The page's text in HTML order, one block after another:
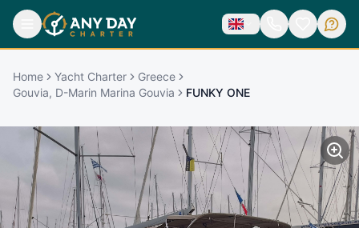
Home Yacht Charter
Greece
Gouvia, D-Marin Marina Gouvia
FUNKY ONE